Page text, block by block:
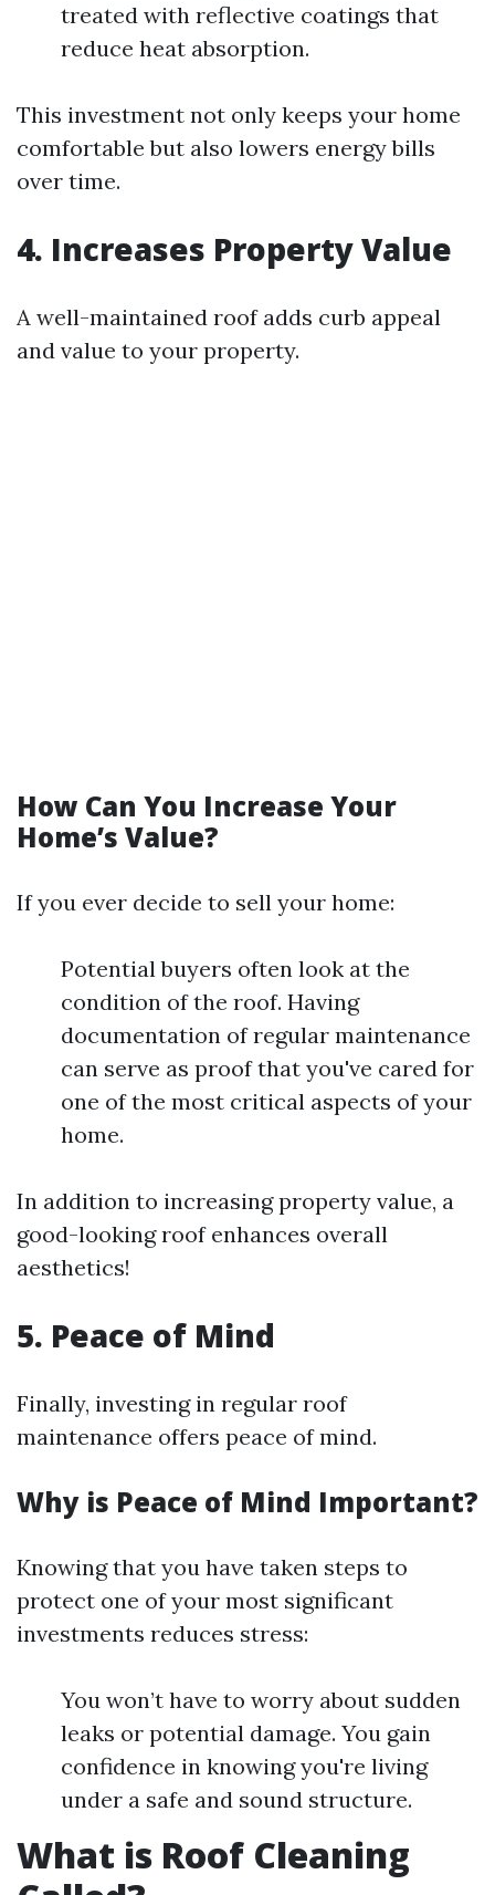
treated with reflective coatings that
reduce heat absorption.
This investment not only keeps your home
comfortable but also lowers energy bills
over time.
4. Increases Property Value
A well-maintained roof adds curb appeal
and value to your property.
How Can You Increase Your
Home’s Value?
If you ever decide to sell your home:
Potential buyers often look at the
condition of the roof. Having
documentation of regular maintenance
can serve as proof that you've cared for
one of the most critical aspects of your
home.
In addition to increasing property value, a
good-looking roof enhances overall
aesthetics!
5. Peace of Mind
Finally, investing in regular roof
maintenance offers peace of mind.
Why is Peace of Mind Important?
Knowing that you have taken steps to
protect one of your most significant
investments reduces stress:
You won’t have to worry about sudden
leaks or potential damage. You gain
confidence in knowing you're living
under a safe and sound structure.
What is Roof Cleaning